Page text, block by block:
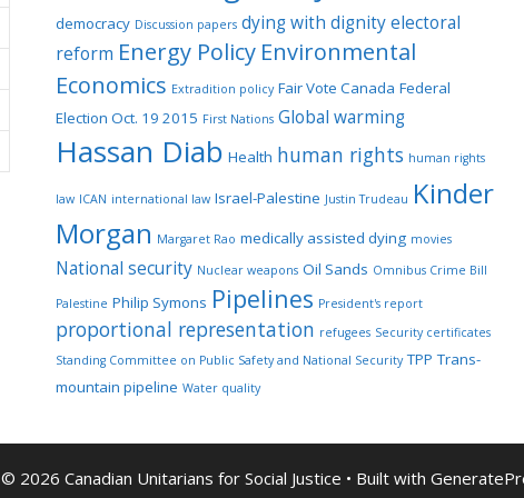
democracy Discussion papers dying with dignityelectoral
reform Energy Policy Environmental
Economics Extradition policy Fair Vote Canada Federal
Election Oct. 19 2015 First Nations Global warming
Hassan Diab Health human rights human rights
law ICAN international law Israel-Palestine Justin Trudeau Kinder
Morgan Margaret Rao medically assisted dying movies
National security Nuclear weapons Oil Sands Omnibus Crime Bill
Palestine Philip Symons Pipelines President's report
proportional representation refugees Security certificates
Standing Committee on Public Safety and National Security TPP Trans-
mountain pipeline Water quality
© 2026 Canadian Unitarians for Social Justice • Built with